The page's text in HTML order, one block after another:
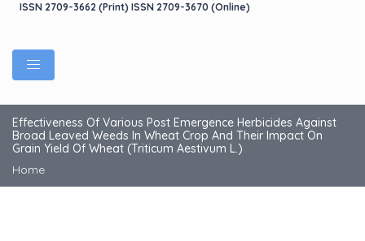
ISSN 2709-3662 (Print) ISSN 2709-3670 (Online)
Effectiveness Of Various Post Emergence Herbicides Against
Broad Leaved Weeds In Wheat Crop And Their Impact On
Grain Yield Of Wheat (Triticum Aestivum L.)
Home